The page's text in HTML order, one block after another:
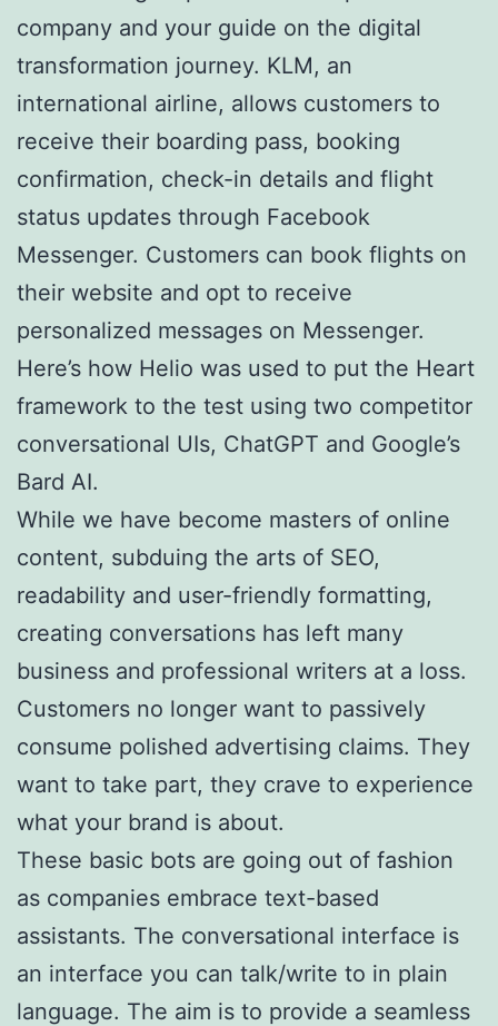
company and your guide on the digital
transformation journey. KLM, an
international airline, allows customers to
receive their boarding pass, booking
confirmation, check-in details and flight
status updates through Facebook
Messenger. Customers can book flights on
their website and opt to receive
personalized messages on Messenger.
Here’s how Helio was used to put the Heart
framework to the test using two competitor
conversational UIs, ChatGPT and Google’s
Bard AI.
While we have become masters of online
content, subduing the arts of SEO,
readability and user-friendly formatting,
creating conversations has left many
business and professional writers at a loss.
Customers no longer want to passively
consume polished advertising claims. They
want to take part, they crave to experience
what your brand is about.
These basic bots are going out of fashion
as companies embrace text-based
assistants. The conversational interface is
an interface you can talk/write to in plain
language. The aim is to provide a seamless